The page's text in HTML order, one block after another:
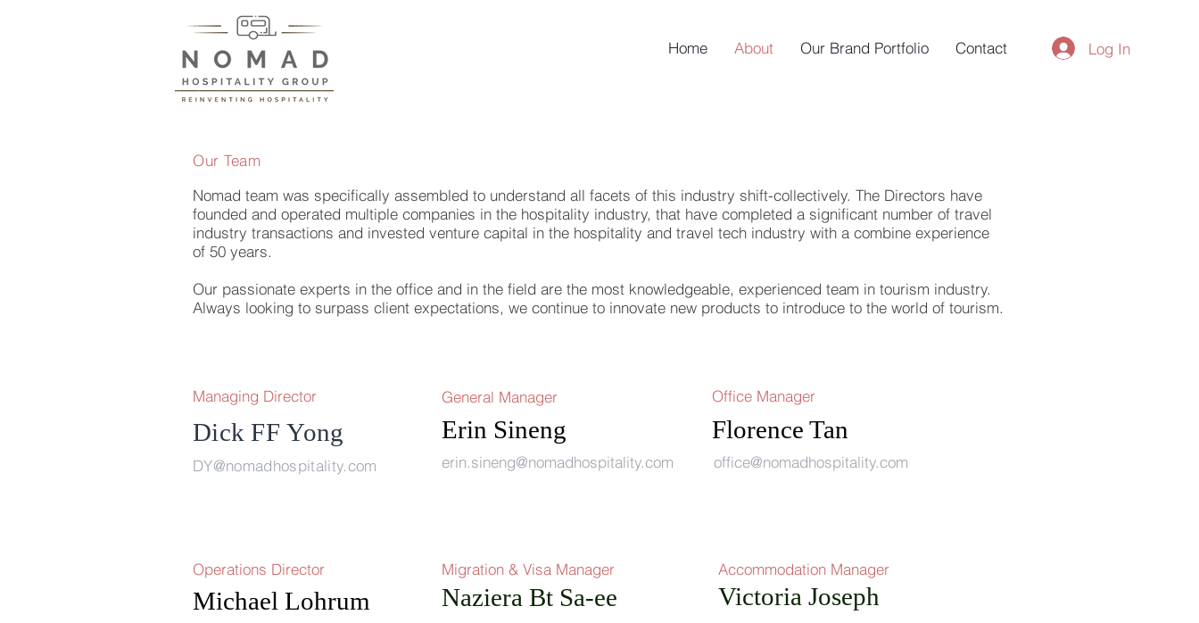
Home About Our Brand Portfolio Contact Log In
Our Team
Nomad team was specifically assembled to understand all facets of this industry shift-collectively. The Directors have
founded and operated multiple companies in the hospitality industry, that have completed a significant number of travel
industry transactions and invested venture capital in the hospitality and travel tech industry with a combine experience
of 50 years.
Our passionate experts in the office and in the field are the most knowledgeable, experienced team in tourism industry.
Always looking to surpass client expectations, we continue to innovate new products to introduce to the world of tourism.
Managing Director General Manager Office Manager
Dick FFYong
DY@nomadhospitality.com
Erin Sineng
erin.sineng@nomadhospitality.com office@nomadhospitality.com
Florence Tan
Operations Director Migration & Visa Manager Accommodation Manager
Michael Lohrum Naziera Bt Sa-ee Victoria Joseph